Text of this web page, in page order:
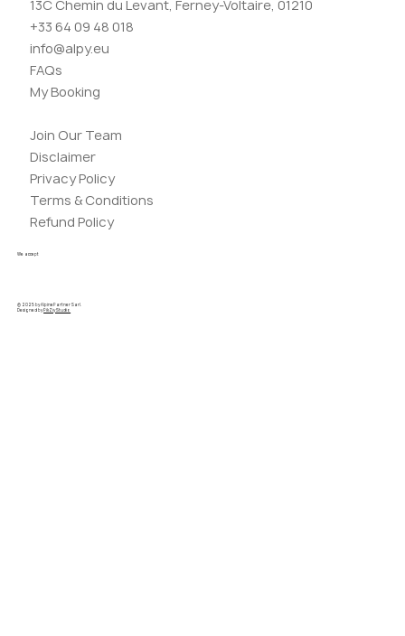
13C Chemin du Levant, Ferney-Voltaire, 01210
+33 64 09 48 018
info@alpy.eu
FAQs
My Booking
Join Our Team
Disclaimer
Privacy Policy
Terms & Conditions
Refund Policy
We accept
© 2025 by AlpinePartner Sarl.
Designed byPikZiy Studio